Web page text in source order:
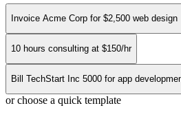
Invoice Acme Corp for $2,500 web design
10 hours consulting at $150/hr
Bill TechStart Inc 5000 for app
or choose a quick template